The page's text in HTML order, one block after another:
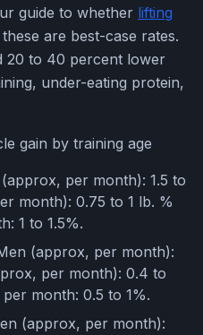
guide to whether lifting
are best-case rates.
20 to 40 percent lower
under-eating protein,
gain by training age
per month): 1.5 to
month): 0.75 to 1 lb. %
1 to 1.5%.
(approx, per month):
per month): 0.4 to
month: 0.5 to 1%.
(approx, per month):